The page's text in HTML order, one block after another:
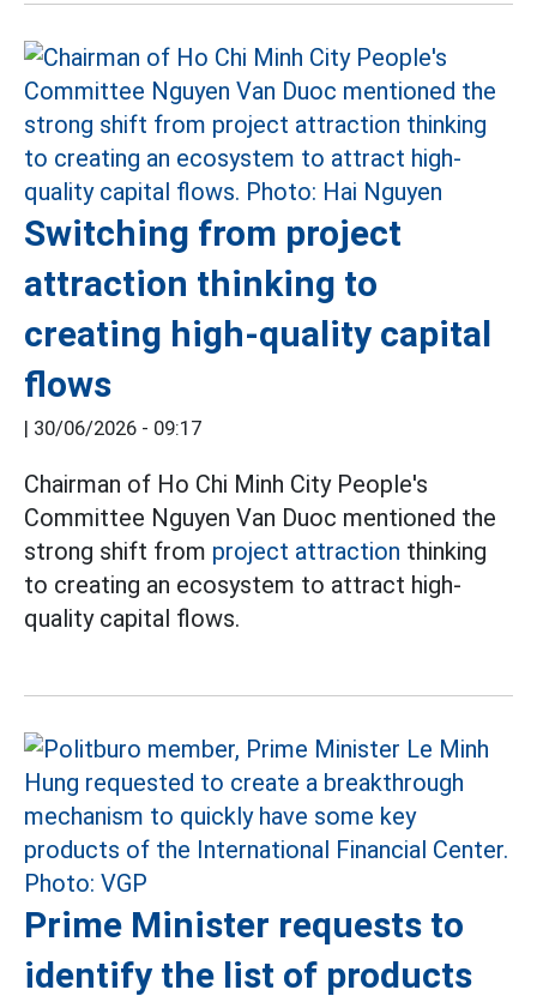
Switching from project
attraction thinking to
creating high-quality capital
flows
| 30/06/2026 - 09:17
Chairman of Ho Chi Minh City People's
Committee Nguyen Van Duoc mentioned the
strong shift from project attraction thinking
to creating an ecosystem to attract high-
quality capital flows.
Prime Minister requests to
identify the list of products